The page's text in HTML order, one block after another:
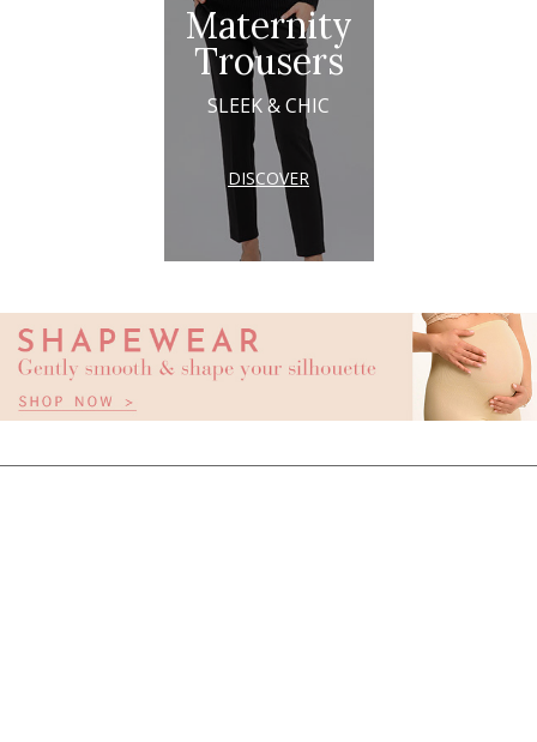
Maternity
Trousers
SLEEK & CHIC
DISCOVER